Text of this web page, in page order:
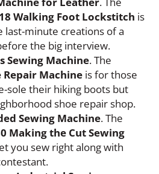
Walking Foot Lockstitch is
last-minute creations of a
the big interview.
Sewing Machine. The
Repair Machine is for those
sole their hiking boots but
shoe repair shop.
Sewing Machine. The
Making the Cut Sewing
you sew right along with